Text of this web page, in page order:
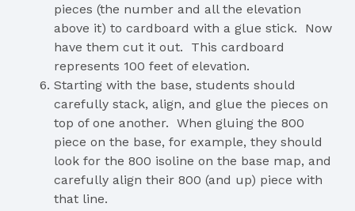
pieces (the number and all the elevation
above it) to cardboard with a glue stick. Now
have them cut it out. This cardboard
represents 100 feet of elevation.
Starting with the base, students should
carefully stack, align, and glue the pieces on
top of one another. When gluing the 800
piece on the base, for example, they should
look for the 800 isoline on the base map, and
carefully align their 800 (and up) piece with
that line.